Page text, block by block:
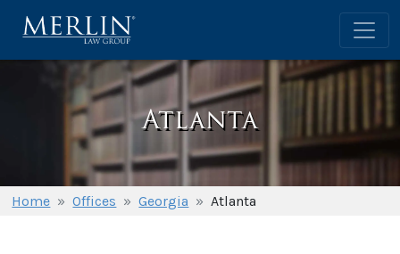
Atlanta
Home » Offices » Georgia » Atlanta